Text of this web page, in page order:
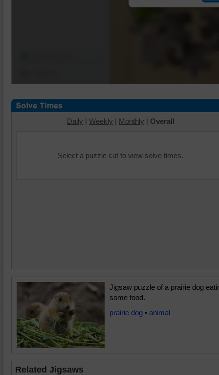
Daily | Weekly | Monthly | Overall
Select a puzzle cut to view solve times.
Jigsaw puzzle of a prairie dog
some food.
prairie dog • animal
Related Jigsaws